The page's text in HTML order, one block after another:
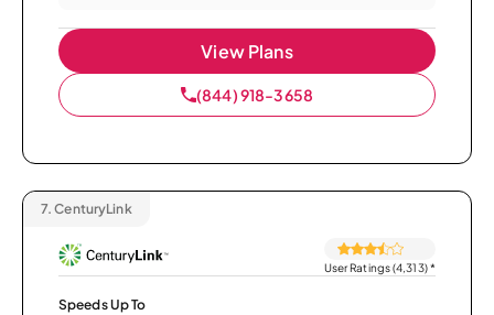
View Plans
(844) 918-3658
7. CenturyLink
User Ratings (4,313)*
Speeds Up To